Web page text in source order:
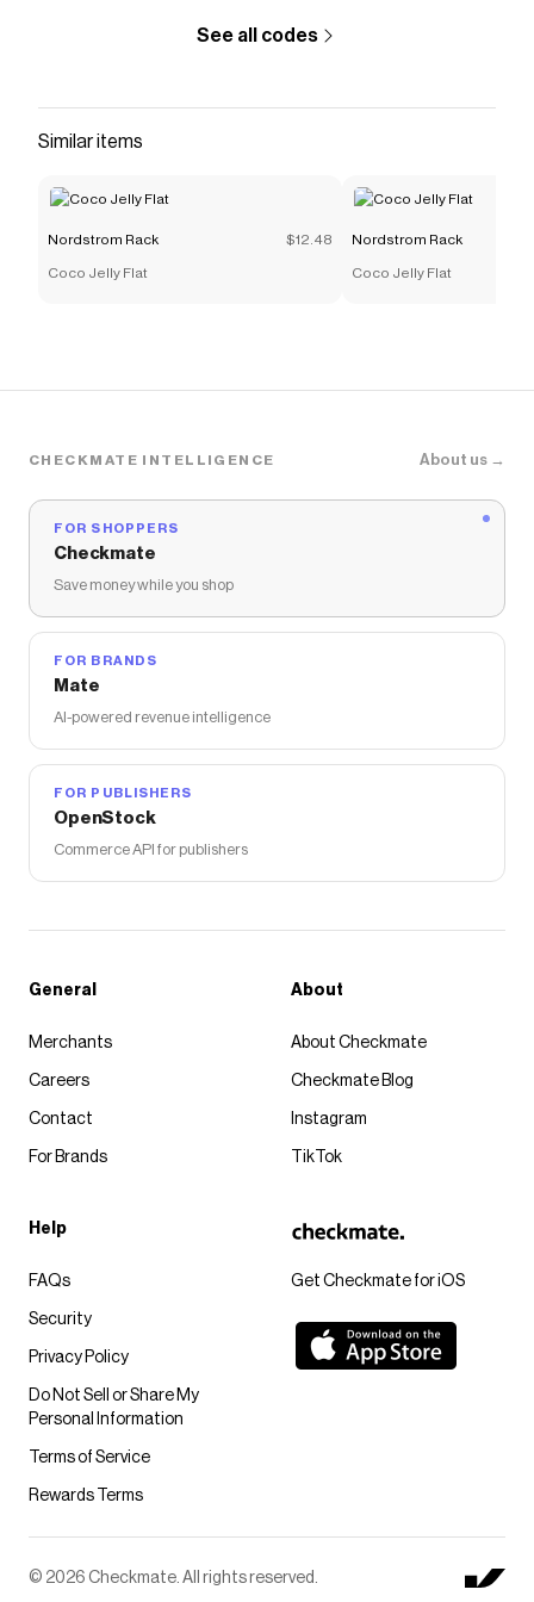
See all codes
Similar items
Nordstrom Rack $12.48
Coco Jelly Flat
Nordstrom Rack
Coco Jelly Flat
CHECKMATE INTELLIGENCE About us →
FOR SHOPPERS
Checkmate
Save money while you shop
FOR BRANDS
Mate
AI-powered revenue intelligence
FOR PUBLISHERS
OpenStock
Commerce API for publishers
Get Checkmate for iOS
General
Merchants
Careers
Contact
For Brands
About
About Checkmate
Checkmate Blog
Instagram
TikTok
Help
FAQs
Security
Privacy Policy
Do Not Sell or Share My
Personal Information
Terms of Service
Rewards Terms
© 2026 Checkmate. All rights reserved.